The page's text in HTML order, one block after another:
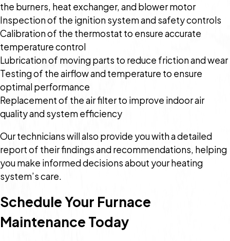
the burners, heat exchanger, and blower motor
Inspection of the ignition system and safety controls
Calibration of the thermostat to ensure accurate
temperature control
Lubrication of moving parts to reduce friction and wear
Testing of the airflow and temperature to ensure
optimal performance
Replacement of the air filter to improve indoor air
quality and system efficiency
Our technicians will also provide you with a detailed
report of their findings and recommendations, helping
you make informed decisions about your heating
system’s care.
Schedule Your Furnace
Maintenance Today